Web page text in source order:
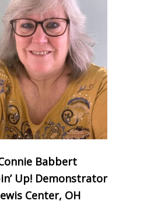
Babbert
Up! Demonstrator
Center, OH